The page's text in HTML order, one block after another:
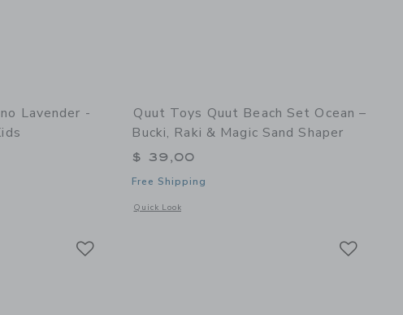
Sand Shaper
Lavender -
details of Hoppi Dino Lavender - Inflatable Toy for Kids
Quut Toys Quut Beach Set Ocean –
Bucki, Raki & Magic Sand Shaper
$ 39,00
Free Shipping
Quick Look
Opens a modal window with additional details of Quut